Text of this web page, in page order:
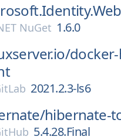
NuGet 1.6.0
2021.2.3-ls6
hibernate-
5.4.28.Final